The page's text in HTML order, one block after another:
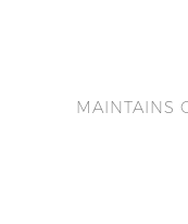
MAINTAINS